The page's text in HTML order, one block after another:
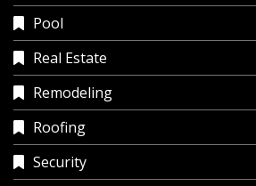
Pool
Real Estate
Remodeling
Roofing
Security